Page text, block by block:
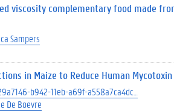
viscosity complementary food made
Sampers
in Maize to Reduce Human
b942-11eb-a69f-a558a7ca4dc…
De Boevre